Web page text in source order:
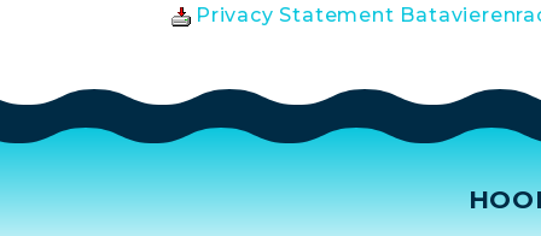
Privacy Statement